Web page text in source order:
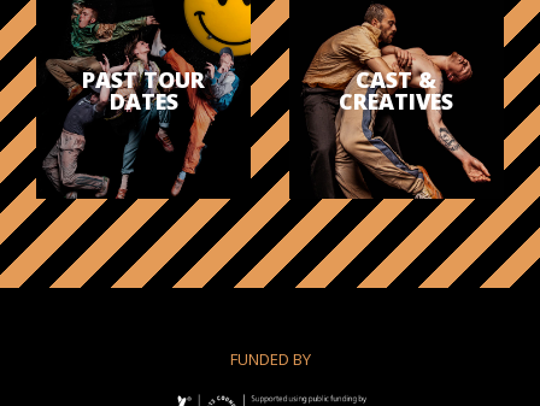
PAST TOUR
DATES
CAST &
CREATIVES
FUNDED BY